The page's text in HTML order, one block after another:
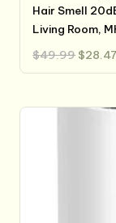
Hair Smell
Living Room,
$49.99 Original
price
was:
$28.47